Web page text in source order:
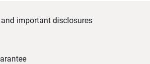
important disclosures